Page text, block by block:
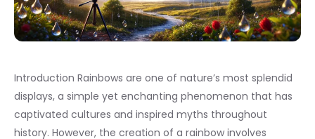
Introduction Rainbows are one of nature’s most splendid
displays, a simple yet enchanting phenomenon that has
captivated cultures and inspired myths throughout
history. However, the creation of a rainbow involves